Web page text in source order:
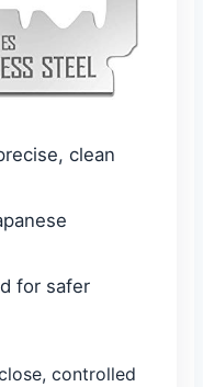
clean
for safer
controlled